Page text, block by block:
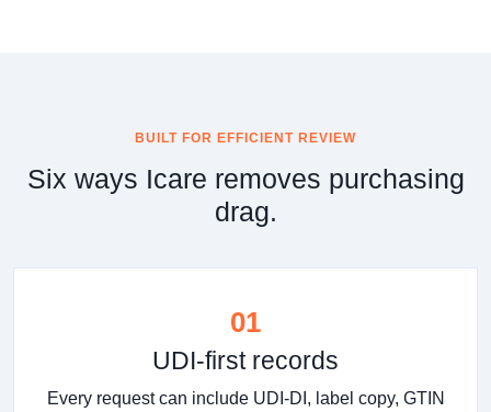
BUILT FOR EFFICIENT REVIEW
Six ways Icare removes purchasing
drag.
01
UDI-first records
Every request can include UDI-DI, label copy, GTIN